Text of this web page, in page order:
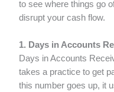
to see where things go
disrupt your cash flow.
1. Days in Accounts
Days in Accounts
takes a practice to get
this number goes up, it